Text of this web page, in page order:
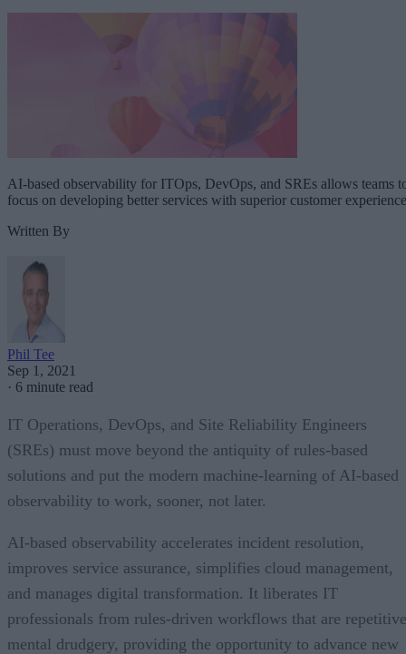
AI-based observability for ITOps, DevOps, and SREs allows teams
focus on developing better services with superior customer
Written By
Phil Tee
Sep 1, 2021
· 6 minute read
IT Operations, DevOps, and Site Reliability Engineers
(SREs) must move beyond the antiquity of rules-based
solutions and put the modern machine-learning of AI-based
observability to work, sooner, not later.
AI-based observability accelerates incident resolution,
improves service assurance, simplifies cloud management,
and manages digital transformation. It liberates IT
professionals from rules-driven workflows that are repetitive
mental drudgery, providing the opportunity to advance new